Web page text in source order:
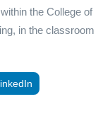
the College of
in the classroom